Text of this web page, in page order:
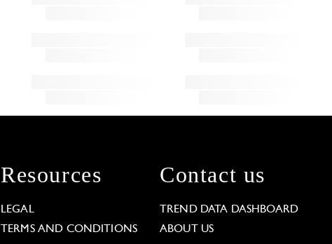
Resources
LEGAL
TERMS AND CONDITIONS
Contact us
TREND DATA DASHBOARD
ABOUT US